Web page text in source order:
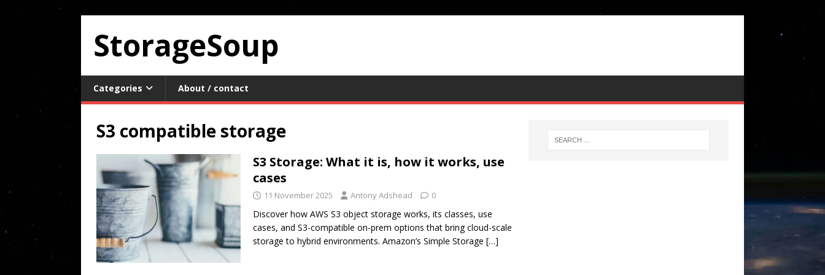
StorageSoup
Categories About / contact
S3 compatible storage
S3 Storage: What it is, how it works, use
cases
11 November 2025 Antony Adshead 0
Discover how AWS S3 object storage works, its classes, use
cases, and S3-compatible on-prem options that bring cloud-scale
storage to hybrid environments. Amazon’s Simple Storage […]